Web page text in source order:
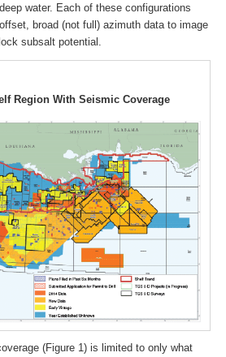
water. Each of these configurations
broad (not full) azimuth data to image
subsalt potential.
Region With Seismic Coverage
(Figure 1) is limited to only what